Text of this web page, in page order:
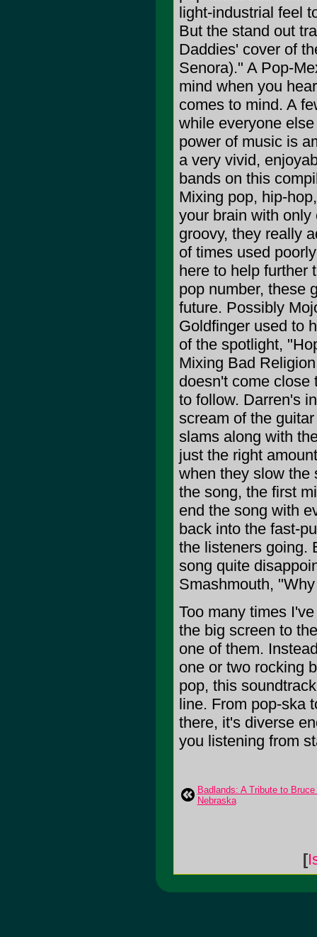
light-industrial feel
But the stand out
Daddies' cover of
Senora)." A Pop-
mind when you
comes to mind. A
while everyone
power of music is
a very vivid,
bands on this
Mixing pop, hip-
your brain with
groovy, they really
of times used
here to help further
pop number, these
future. Possibly
Goldfinger used to
of the spotlight,
Mixing Bad
doesn't come close
to follow. Darren's
scream of the
slams along with
just the right
when they slow the
the song, the first
end the song with
back into the fast-
the listeners going.
song quite
Smashmouth,
Too many times
the big screen to
one of them.
one or two rocking
pop, this
line. From pop-ska
there, it's diverse
you listening from
Badlands: A Tribute to
Nebraska
[